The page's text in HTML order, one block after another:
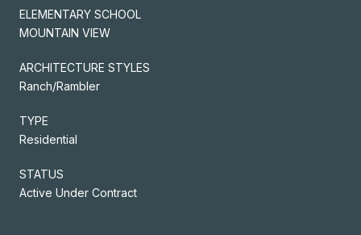
ELEMENTARY SCHOOL
MOUNTAIN VIEW
ARCHITECTURE STYLES
Ranch/Rambler
TYPE
Residential
STATUS
Active Under Contract